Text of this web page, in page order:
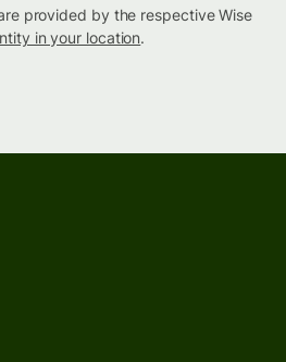
provided by the respective Wise
in your location.